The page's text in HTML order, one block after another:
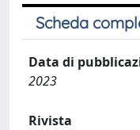
Scheda
Data di
2023
Rivista